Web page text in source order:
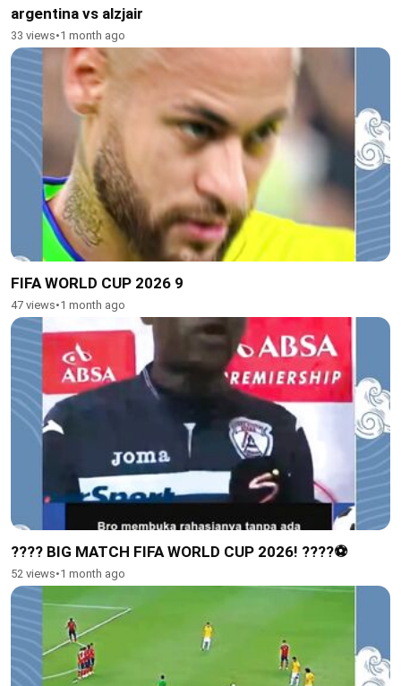
argentina vs alzjair
33 views•1 month ago
FIFA WORLD CUP 2026 9
47 views•1 month ago
???? BIG MATCH FIFA WORLD CUP 2026! ????⚽️
52 views•1 month ago